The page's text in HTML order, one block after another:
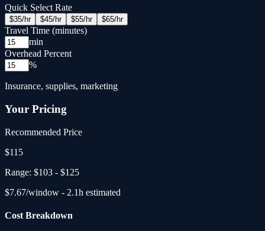
Quick Select Rate
$35/hr $45/hr $55/hr $65/hr
Travel Time (minutes)
min
Overhead Percent
%
Insurance, supplies, marketing
Your Pricing
Recommended Price
$115
Range: $103 - $125
$7.67/window - 2.1h estimated
Cost Breakdown